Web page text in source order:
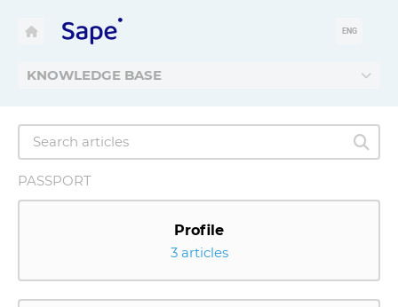
KNOWLEDGE BASE
ENG
PASSPORT
Profile
3 articles